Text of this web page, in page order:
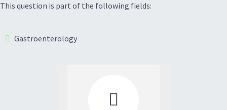
This question is part of the following fields:
Gastroenterology
